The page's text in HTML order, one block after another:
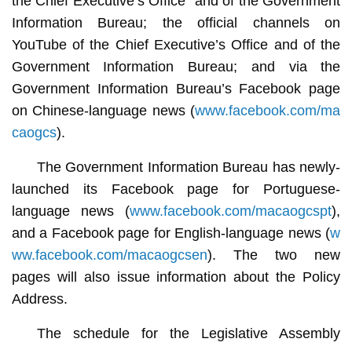
Information Bureau; the official channels on
YouTube of the Chief Executive’s Office and of the
Government Information Bureau; and via the
Government Information Bureau’s Facebook page
on Chinese-language news (www.facebook.com/ma
caogcs).
The Government Information Bureau has newly-
launched its Facebook page for Portuguese-
language news (www.facebook.com/macaogcspt),
and a Facebook page for English-language news (w
ww.facebook.com/macaogcsen). The two new
pages will also issue information about the Policy
Address.
The schedule for the Legislative Assembly